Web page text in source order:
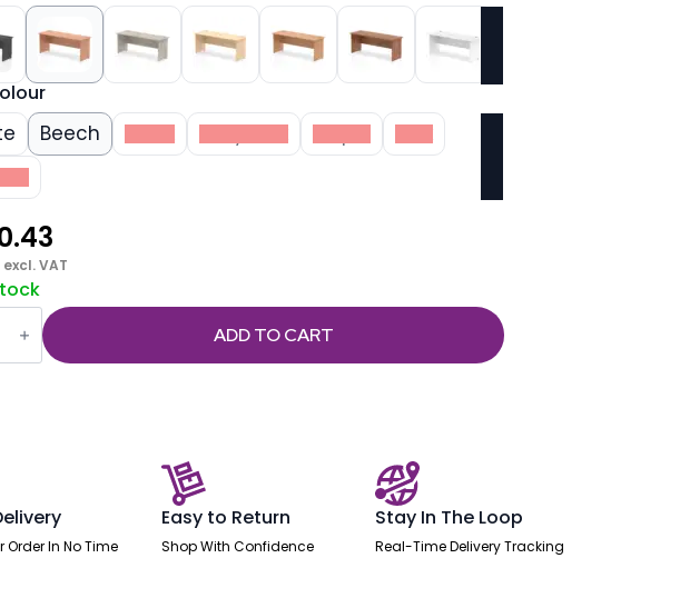
Beech Black Grey Oak Maple
Oak
excl. VAT
ADD TO CART
Order In No Time
Easy to Return
Shop With Confidence
Stay In The Loop
Real-Time Delivery Tracking